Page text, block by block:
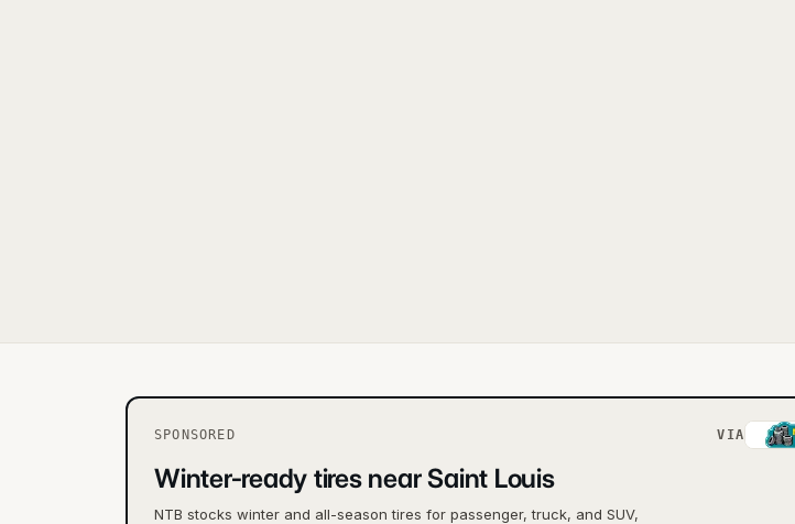
SPONSORED VIA
Winter-ready tires near Saint Louis
NTB stocks winter and all-season tires for passenger, truck, and SUV,